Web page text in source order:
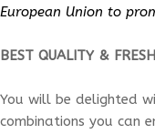
European Union to
BEST QUALITY &
You will be delighted
combinations you can